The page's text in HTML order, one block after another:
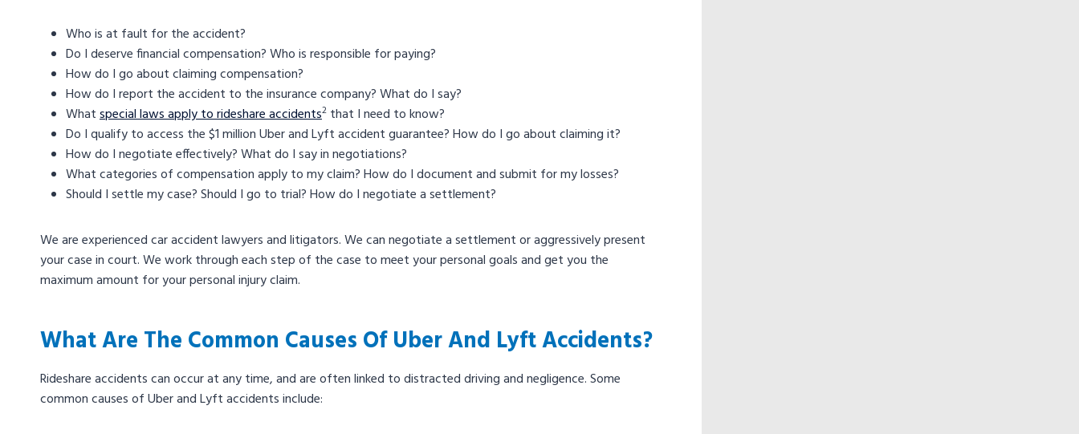
Who is at fault for the accident?
Do I deserve financial compensation? Who is responsible for paying?
How do I go about claiming compensation?
How do I report the accident to the insurance company? What do I say?
Whatspecial laws apply to rideshare accidents2 that I need to know?
Do I qualify to access the $1 million Uber and Lyft accident guarantee? How do I go about claiming it?
How do I negotiate effectively? What do I say in negotiations?
What categories of compensation apply to my claim? How do I document and submit for my losses?
Should I settle my case? Should I go to trial? How do I negotiate a settlement?
We are experienced car accident lawyers and litigators. We can negotiate a settlement or aggressively present
your case in court. We work through each step of the case to meet your personal goals and get you the
maximum amount for your personal injury claim.
What Are The Common Causes Of Uber And Lyft Accidents?
Rideshare accidents can occur at any time, and are often linked to distracted driving and negligence. Some
common causes of Uber and Lyft accidents include: